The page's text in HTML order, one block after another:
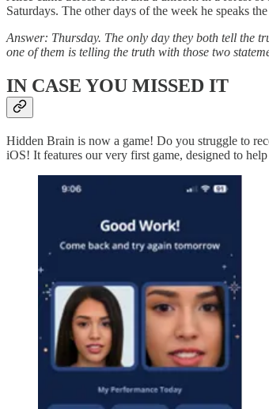
Saturdays. The other days of the week he speaks
Answer: Thursday. The only day they both tell the
one of them is telling the truth with those two
IN CASE YOU MISSED IT
Hidden Brain is now a game! Do you struggle to
iOS! It features our very first game, designed to